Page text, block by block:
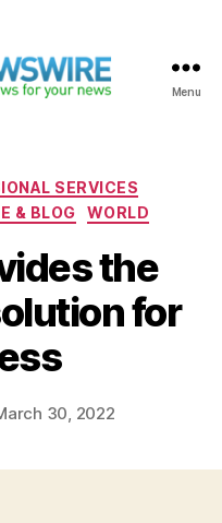
Menu
SERVICES
& BLOG WORLD
the
for
30, 2022